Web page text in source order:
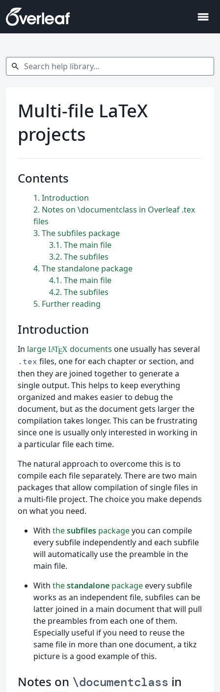
menu
Search help library…
search
Multi-file LaTeX
projects
Contents
1 Introduction
2 Notes on \documentclass in Overleaf .tex
files
3 The subfiles package
3.1 The main file
3.2 The subfiles
4 The standalone package
4.1 The main file
4.2 The subfiles
5 Further reading
Introduction
In large LATEXdocuments one usually has several
.tex files, one for each chapter or section, and
then they are joined together to generate a
single output. This helps to keep everything
organized and makes easier to debug the
document, but as the document gets larger the
compilation takes longer. This can be frustrating
since one is usually only interested in working in
a particular file each time.
The natural approach to overcome this is to
compile each file separately. There are two main
packages that allow compilation of single files in
a multi-file project. The choice you make depends
on what you need.
With thesubfiles packageyou can compile
every subfile independently and each subfile
will automatically use the preamble in the
main file.
With thestandalone packageevery subfile
works as an independent file, subfiles can be
latter joined in a main document that will pull
the preambles from each one of them.
Especially useful if you need to reuse the
same file in more than one document, a tikz
picture is a good example of this.
Notes on \documentclass in